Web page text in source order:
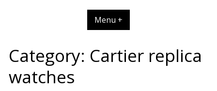
Menu +
Category: Cartier replica
watches